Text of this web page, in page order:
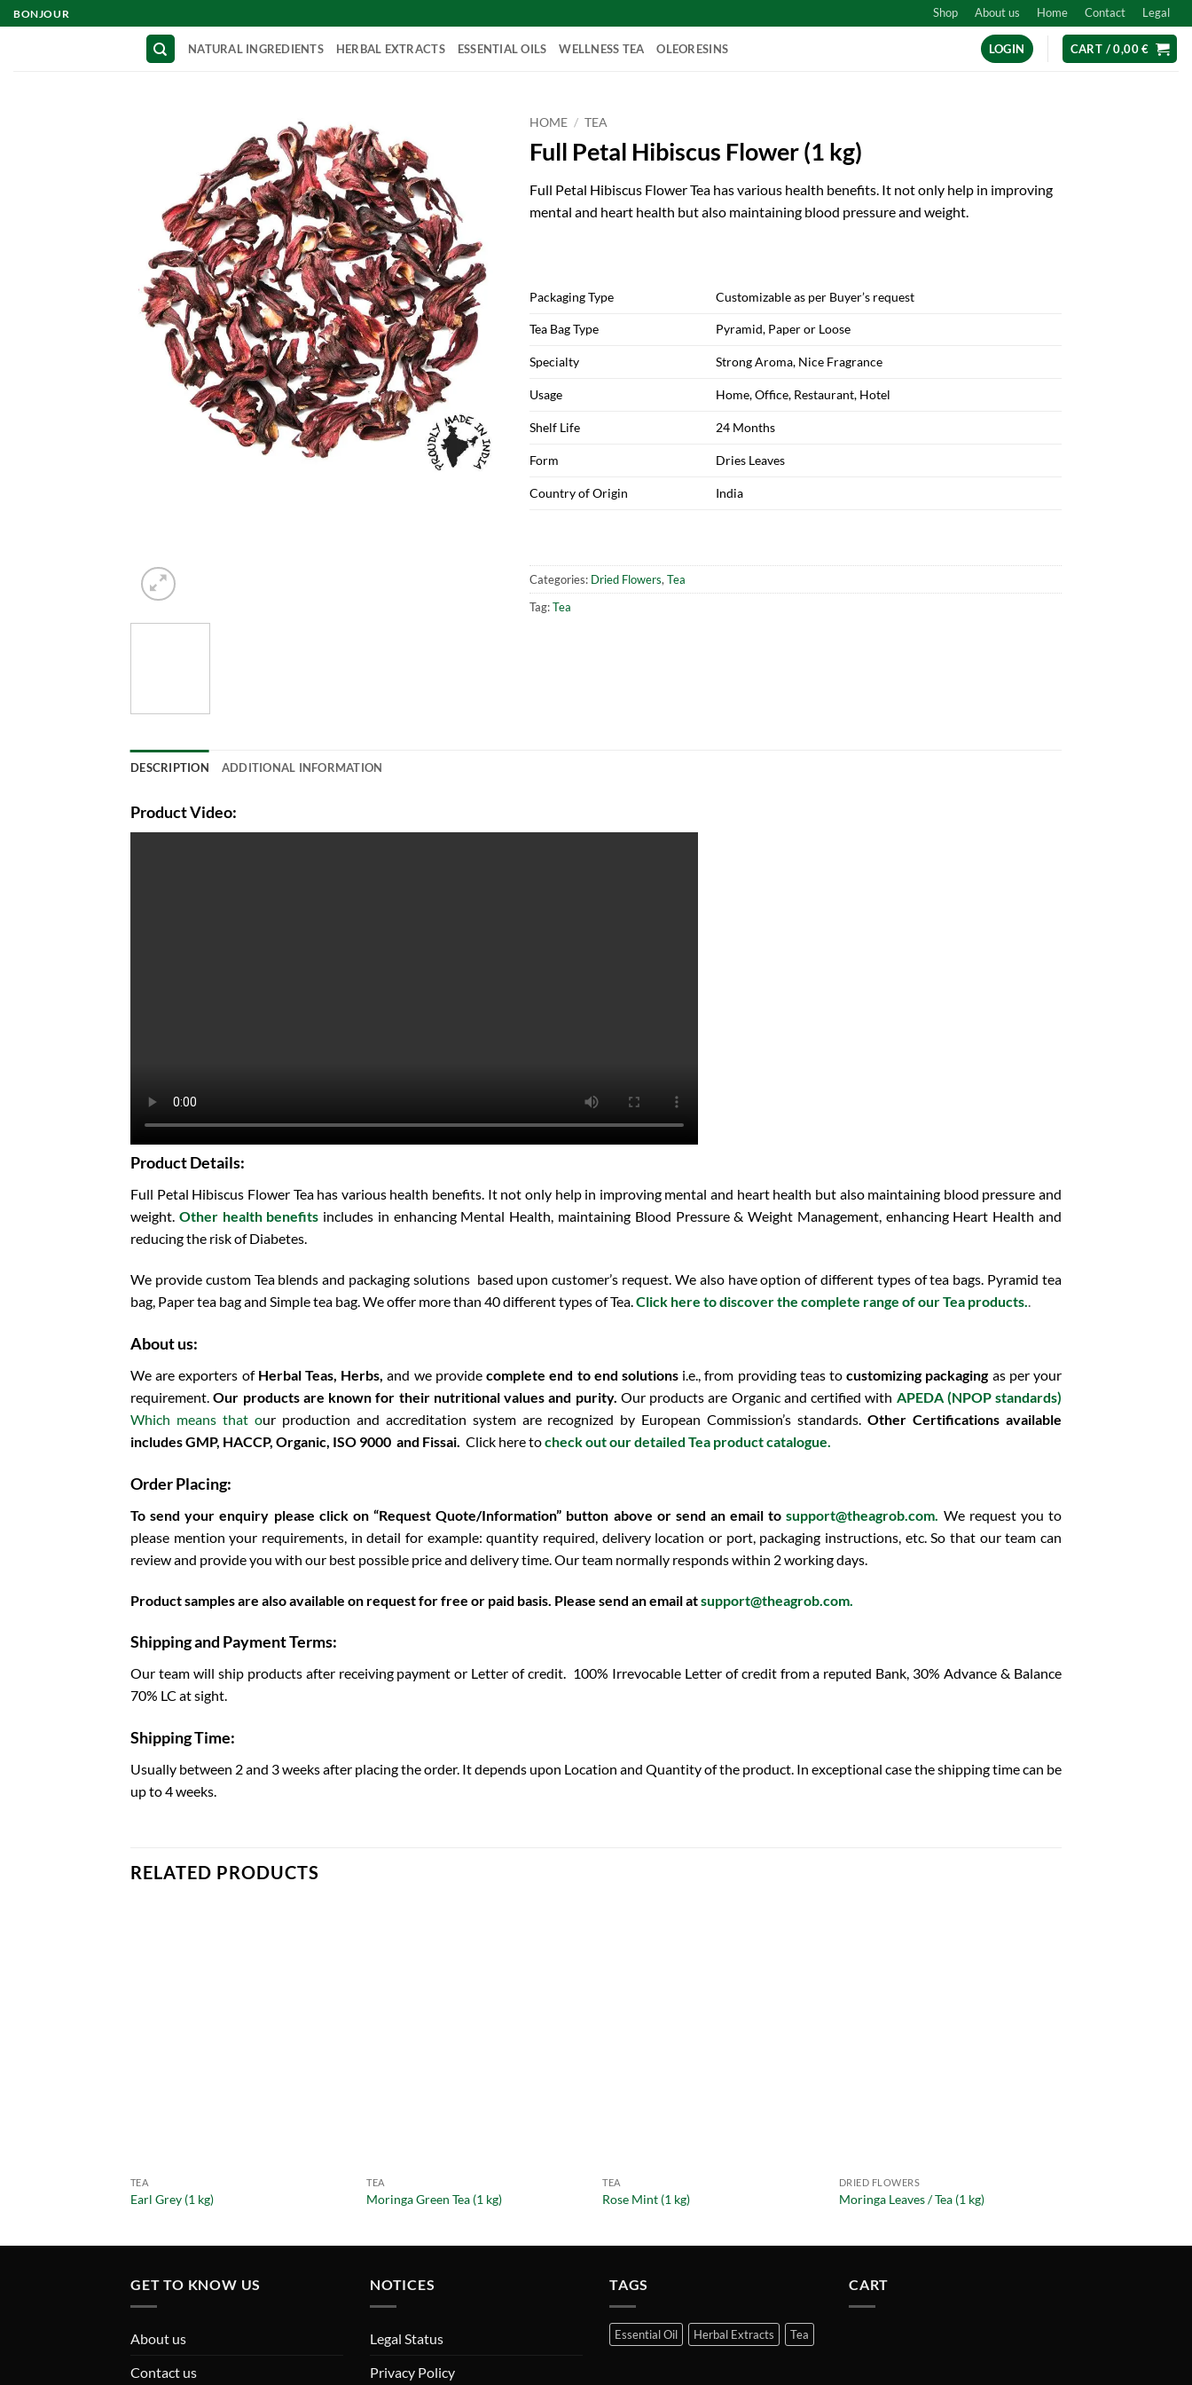
Skip
to
BONJOUR Shop About us Home Contact Legal
NATURAL INGREDIENTS HERBAL EXTRACTS ESSENTIAL OILS WELLNESS TEA OLEORESINS LOGIN CART /0,00€
HOME / TEA
Full Petal Hibiscus Flower (1 kg)
Full Petal Hibiscus Flower Tea has various health benefits. It not only help in improving
mental and heart health but also maintaining blood pressure and weight.
Packaging Type Customizable as per Buyer’s request
Tea Bag Type Pyramid, Paper or Loose
Specialty Strong Aroma, Nice Fragrance
Usage Home, Office, Restaurant, Hotel
Shelf Life 24 Months
Form Dries Leaves
Country of Origin India
Categories: Dried Flowers, Tea
Tag:Tea
DESCRIPTION ADDITIONAL INFORMATION
Product Video:
Product Details:
Full Petal Hibiscus Flower Tea has various health benefits. It not only help in improving mental and heart health but also maintaining blood pressure and
weight. Other health benefits includes in enhancing Mental Health, maintaining Blood Pressure & Weight Management, enhancing Heart Health and
reducing the risk of Diabetes.
We provide custom Tea blends and packaging solutions based upon customer’s request. We also have option of different types of tea bags. Pyramid tea
bag, Paper tea bag and Simple tea bag. We offer more than 40 different types of Tea.Click here to discover the complete range of our Tea products..
About us:
We are exporters of Herbal Teas, Herbs,and we providecomplete end to end solutionsi.e., from providing teas tocustomizing packagingas per your
requirement. Our products are known for their nutritional values and purity. Our products are Organic and certified with APEDA (NPOP standards)
Which means that our production and accreditation system are recognized by European Commission’s standards.Other Certifications available
includesGMP, HACCP, Organic, ISO 9000 and Fissai. Click here tocheck out our detailed Tea product catalogue.
Order Placing:
To send your enquiry please click on “Request Quote/Information” button above or send an email tosupport@theagrob.com. We request you to
please mention your requirements, in detail for example: quantity required, delivery location or port, packaging instructions, etc. So that our team can
review and provide you with our best possible price and delivery time. Our team normally responds within 2 working days.
Product samples are also available on request for free or paid basis. Please send an email atsupport@theagrob.com
Shipping and Payment Terms:
Our team will ship products after receiving payment or Letter of credit. 100% Irrevocable Letter of credit from a reputed Bank, 30% Advance & Balance
70% LC at sight.
Shipping Time:
Usually between 2 and 3 weeks after placing the order. It depends upon Location and Quantity of the product. In exceptional case the shipping time can be
up to 4 weeks.
RELATED PRODUCTS
TEA
Earl Grey (1 kg)
TEA
Moringa Green Tea (1 kg)
TEA
Rose Mint (1 kg)
DRIED FLOWERS
Moringa Leaves / Tea (1 kg)
GET TO KNOW US
About us
Contact us
NOTICES
Legal Status
Privacy Policy
TAGS
Essential Oil Herbal Extracts Tea
CART